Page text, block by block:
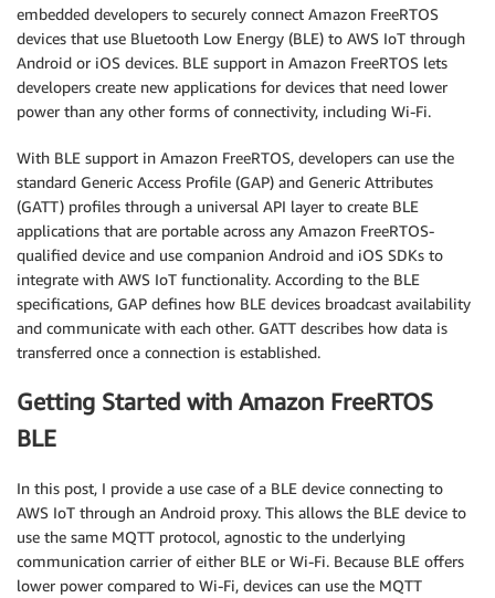
embedded developers to securely connect Amazon FreeRTOS
devices that use Bluetooth Low Energy (BLE) to AWS IoT through
Android or iOS devices. BLE support in Amazon FreeRTOS lets
developers create new applications for devices that need lower
power than any other forms of connectivity, including Wi-Fi.
With BLE support in Amazon FreeRTOS, developers can use the
standard Generic Access Profile (GAP) and Generic Attributes
(GATT) profiles through a universal API layer to create BLE
applications that are portable across any Amazon FreeRTOS-
qualified device and use companion Android and iOS SDKs to
integrate with AWS IoT functionality. According to the BLE
specifications, GAP defines how BLE devices broadcast availability
and communicate with each other. GATT describes how data is
transferred once a connection is established.
Getting Started with Amazon FreeRTOS
BLE
In this post, I provide a use case of a BLE device connecting to
AWS IoT through an Android proxy. This allows the BLE device to
use the same MQTT protocol, agnostic to the underlying
communication carrier of either BLE or Wi-Fi. Because BLE offers
lower power compared to Wi-Fi, devices can use the MQTT